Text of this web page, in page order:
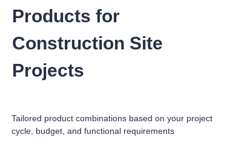
Products for
Construction Site
Projects
Tailored product combinations based on your project
cycle, budget, and functional requirements